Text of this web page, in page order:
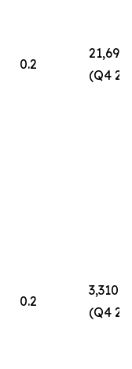
0.2
21,694
(Q4
0.2
3,310
(Q4